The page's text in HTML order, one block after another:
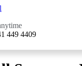
449 4409